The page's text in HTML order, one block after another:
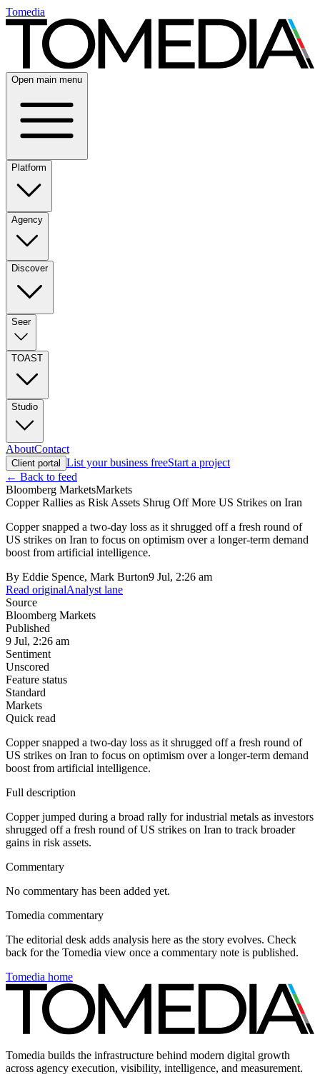
Tomedia
Open main menu
Platform
Agency
Discover
Seer
TOAST
Studio
AboutContact
Client portal List your business freeStart a project
← Back to feed
Bloomberg MarketsMarkets
Copper Rallies as Risk Assets Shrug Off More US Strikes on Iran
Copper snapped a two-day loss as it shrugged off a fresh round of
US strikes on Iran to focus on optimism over a longer-term demand
boost from artificial intelligence.
By Eddie Spence, Mark Burton9 Jul, 2:26 am
Read originalAnalyst lane
Source
Bloomberg Markets
Published
9 Jul, 2:26 am
Sentiment
Unscored
Feature status
Standard
Markets
Quick read
Copper snapped a two-day loss as it shrugged off a fresh round of
US strikes on Iran to focus on optimism over a longer-term demand
boost from artificial intelligence.
Full description
Copper jumped during a broad rally for industrial metals as investors
shrugged off a fresh round of US strikes on Iran to track broader
gains in risk assets.
Commentary
No commentary has been added yet.
Tomedia commentary
The editorial desk adds analysis here as the story evolves. Check
back for the Tomedia view once a commentary note is published.
Tomedia home
Tomedia builds the infrastructure behind modern digital growth
across agency execution, visibility, intelligence, and measurement.